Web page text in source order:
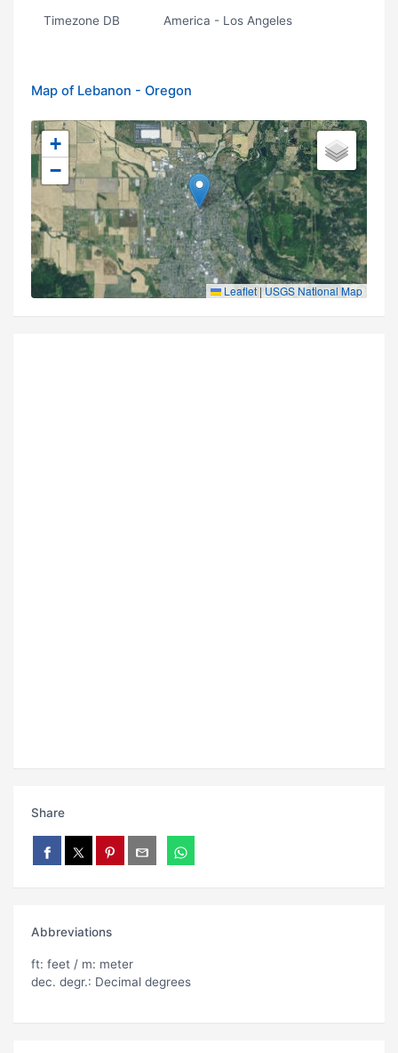
Timezone DB America - Los Angeles
Map of Lebanon - Oregon
+
−
Leaflet | USGS National Map
Share
Abbreviations
ft: feet / m: meter
dec. degr.: Decimal degrees